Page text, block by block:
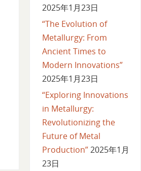
2025年1月23日
“The Evolution of
Metallurgy: From
Ancient Times to
Modern Innovations”
2025年1月23日
“Exploring Innovations
in Metallurgy:
Revolutionizing the
Future of Metal
Production”2025年1月
23日